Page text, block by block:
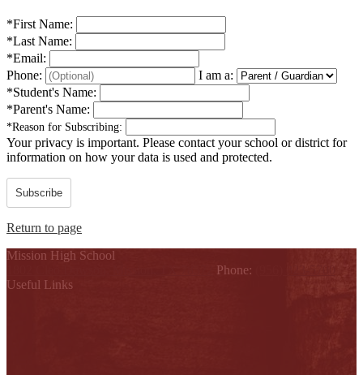
*First Name:
*Last Name:
*Email:
Phone:
I am a:
*Student's Name:
*Parent's Name:
*Reason for Subscribing:
Your privacy is important. Please contact your school or district for
information on how your data is used and protected.
Subscribe
Return to page
Mission High School
Phone:
Useful Links